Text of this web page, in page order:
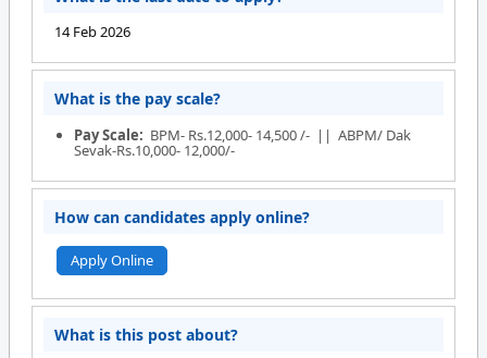
14 Feb 2026
What is the pay scale?
Pay Scale: BPM- Rs.12,000- 14,500 /- || ABPM/ Dak
Sevak-Rs.10,000- 12,000/-
How can candidates apply online?
Apply Online
What is this post about?